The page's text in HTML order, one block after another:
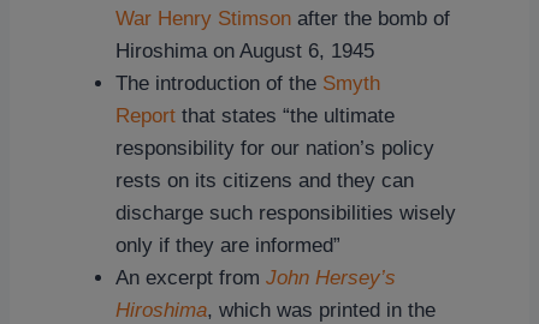
War Henry Stimson after the bomb of
Hiroshima on August 6, 1945
The introduction of the Smyth
Report that states “the ultimate
responsibility for our nation’s policy
rests on its citizens and they can
discharge such responsibilities wisely
only if they are informed”
An excerpt from John Hersey’s
Hiroshima, which was printed in the